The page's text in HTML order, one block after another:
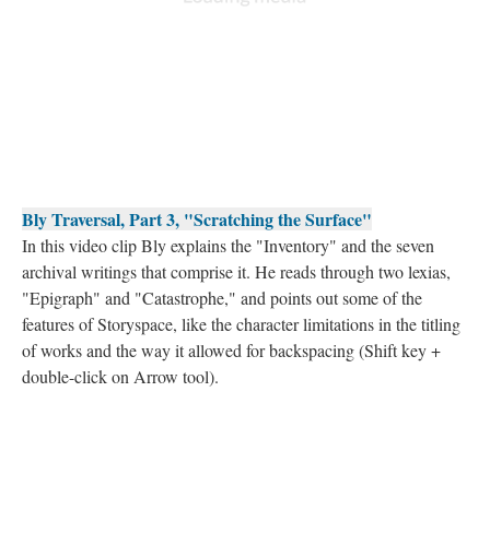
Bly Traversal, Part 3, "Scratching the Surface"
In this video clip Bly explains the "Inventory" and the seven
archival writings that comprise it. He reads through two lexias,
"Epigraph" and "Catastrophe," and points out some of the
features of Storyspace, like the character limitations in the titling
of works and the way it allowed for backspacing (Shift key +
double-click on Arrow tool).